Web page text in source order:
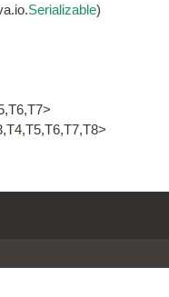
Serializable)